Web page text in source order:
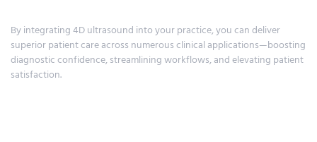
By integrating 4D ultrasound into your practice, you can deliver
superior patient care across numerous clinical applications—boosting
diagnostic confidence, streamlining workflows, and elevating patient
satisfaction.